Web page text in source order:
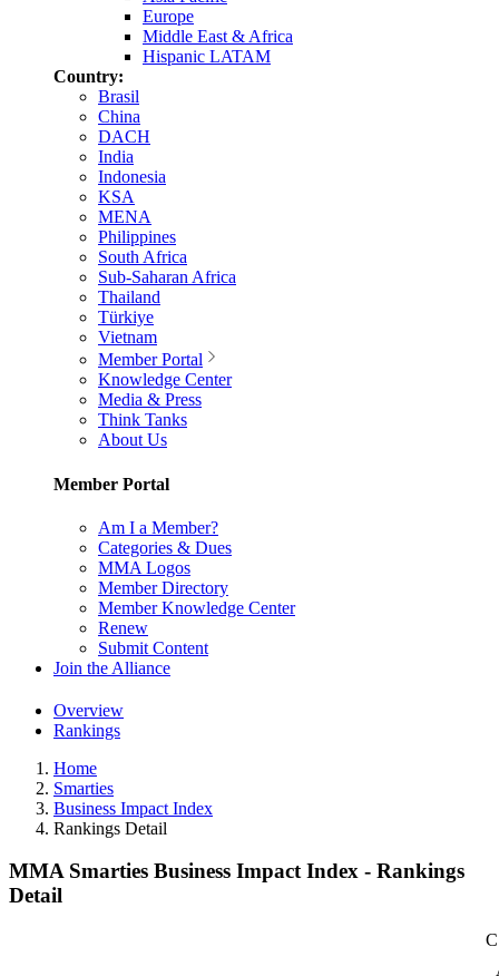
Europe
Middle East & Africa
Hispanic LATAM
Country:
Brasil
China
DACH
India
Indonesia
KSA
MENA
Philippines
South Africa
Sub-Saharan Africa
Thailand
Türkiye
Vietnam
Member Portal
Knowledge Center
Media & Press
Think Tanks
About Us
Member Portal
Am I a Member?
Categories & Dues
MMA Logos
Member Directory
Member Knowledge Center
Renew
Submit Content
Join the Alliance
Overview
Rankings
Home
Smarties
Business Impact Index
Rankings Detail
MMA Smarties Business Impact Index - Rankings
Detail